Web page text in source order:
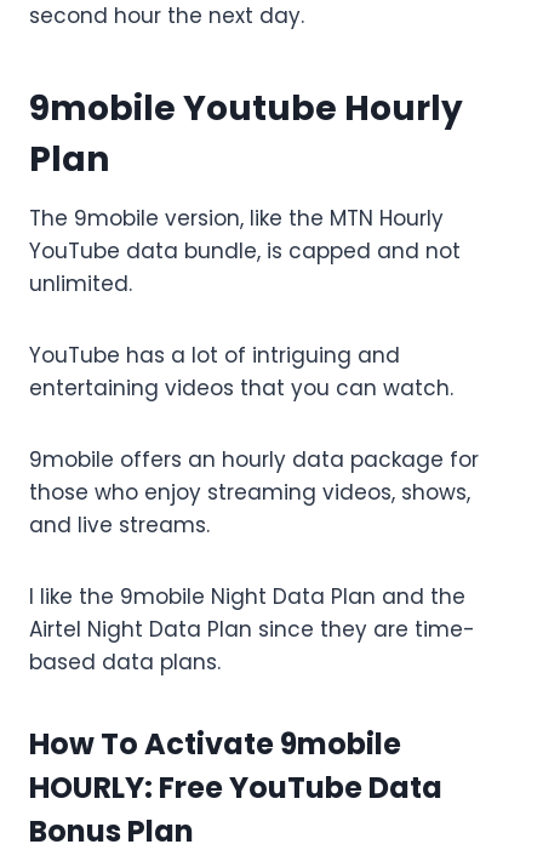
second hour the next day.
9mobile Youtube Hourly
Plan
The 9mobile version, like the MTN Hourly
YouTube data bundle, is capped and not
unlimited.
YouTube has a lot of intriguing and
entertaining videos that you can watch.
9mobile offers an hourly data package for
those who enjoy streaming videos, shows,
and live streams.
I like the 9mobile Night Data Plan and the
Airtel Night Data Plan since they are time-
based data plans.
How To Activate 9mobile
HOURLY: Free YouTube Data
Bonus Plan